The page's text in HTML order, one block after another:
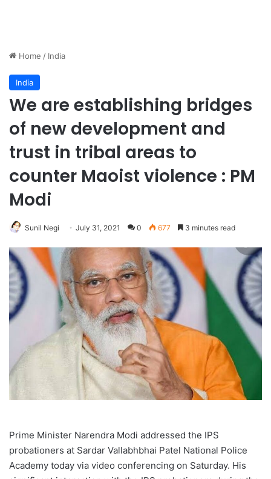
Home / India
India
We are establishing bridges
of new development and
trust in tribal areas to
counter Maoist violence : PM
Modi
Sunil Negi July 31, 2021 0 677 3 minutes read
Prime Minister Narendra Modi addressed the IPS
probationers at Sardar Vallabhbhai Patel National Police
Academy today via video conferencing on Saturday. His